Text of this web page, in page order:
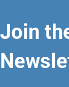
Join